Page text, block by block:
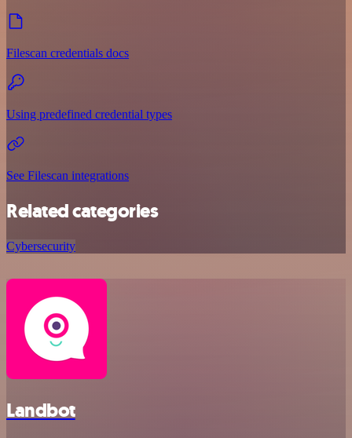
Filescan credentials docs
Using predefined credential types
See Filescan integrations
Related categories
Cybersecurity
Landbot